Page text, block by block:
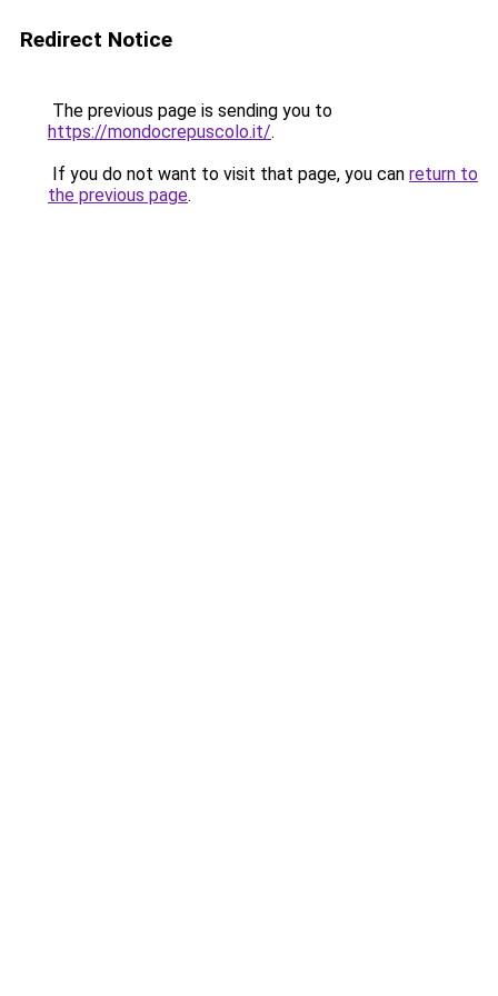
Redirect Notice
The previous page is sending you to
https://mondocrepuscolo.it/.
If you do not want to visit that page, you can return to
the previous page.